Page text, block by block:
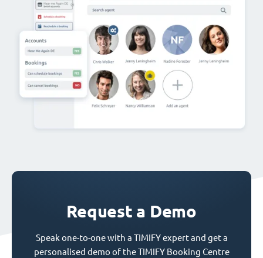
Request a Demo
Speak one-to-one with a TIMIFY expert and get a
personalised demo of the TIMIFY Booking Centre